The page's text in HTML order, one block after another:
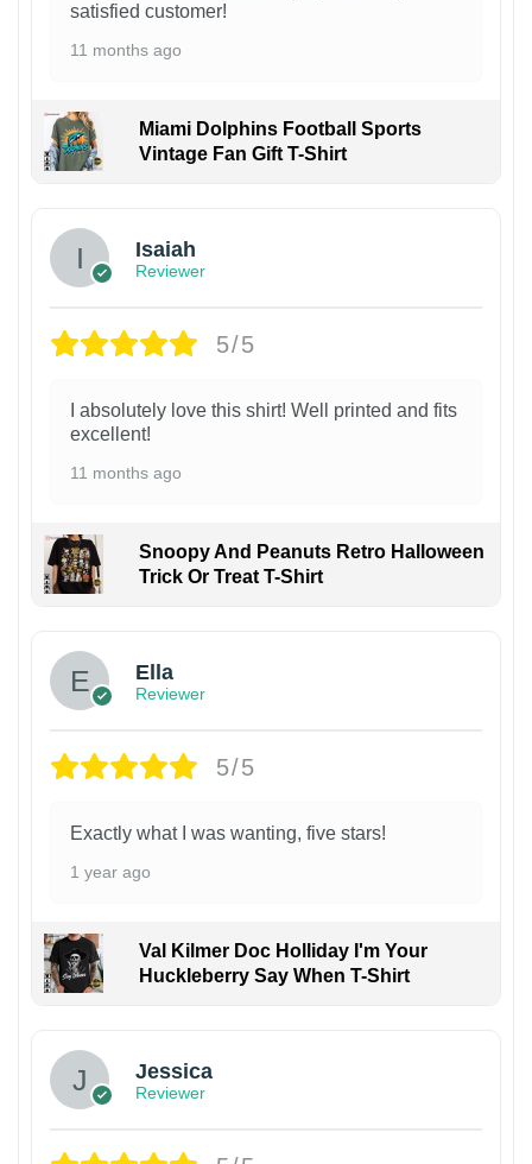
satisfied customer!
11 months ago
Miami Dolphins Football Sports
Vintage Fan Gift T-Shirt
Isaiah
Reviewer
5/5
I absolutely love this shirt! Well printed and fits
excellent!
11 months ago
Snoopy And Peanuts Retro Halloween
Trick Or Treat T-Shirt
Ella
Reviewer
5/5
Exactly what I was wanting, five stars!
1 year ago
Val Kilmer Doc Holliday I'm Your
Huckleberry Say When T-Shirt
Jessica
Reviewer